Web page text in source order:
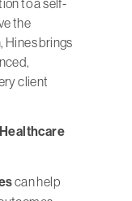
to a self-
the
Hines brings
client
can help